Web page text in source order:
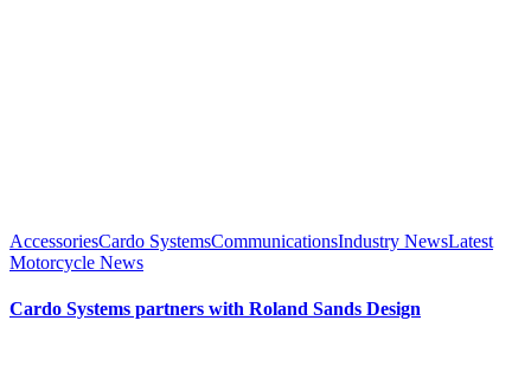
AccessoriesCardo SystemsCommunicationsIndustry NewsLatest
Motorcycle News
Cardo Systems partners with Roland Sands Design